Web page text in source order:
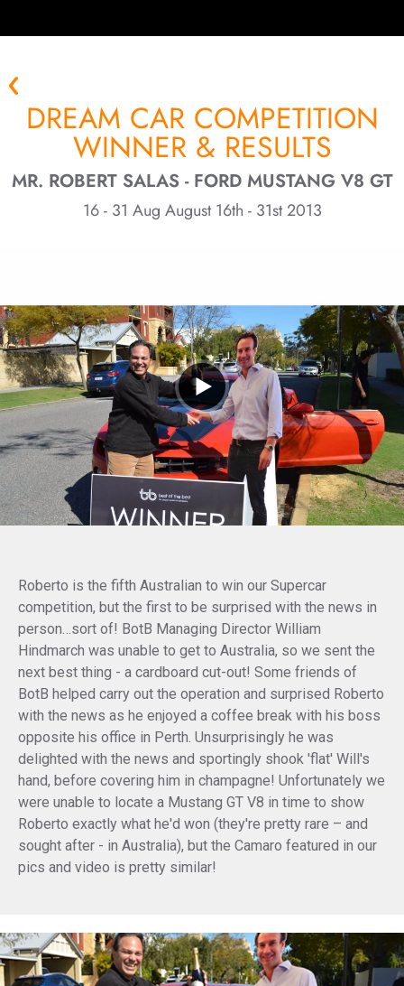
DREAM CAR COMPETITION
WINNER & RESULTS
MR. ROBERT SALAS - FORD MUSTANG V8 GT
16 - 31 Aug August 16th - 31st 2013
Roberto is the fifth Australian to win our Supercar
competition, but the first to be surprised with the news in
person…sort of! BotB Managing Director William
Hindmarch was unable to get to Australia, so we sent the
next best thing - a cardboard cut-out! Some friends of
BotB helped carry out the operation and surprised Roberto
with the news as he enjoyed a coffee break with his boss
opposite his office in Perth. Unsurprisingly he was
delighted with the news and sportingly shook 'flat' Will's
hand, before covering him in champagne! Unfortunately we
were unable to locate a Mustang GT V8 in time to show
Roberto exactly what he'd won (they're pretty rare – and
sought after - in Australia), but the Camaro featured in our
pics and video is pretty similar!